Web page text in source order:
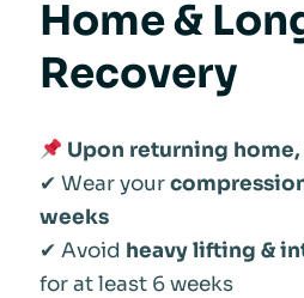
Home &
Recovery
Upon returning
✔ Wear your
weeks
✔ Avoid heavy lifting &
for at least 6 weeks